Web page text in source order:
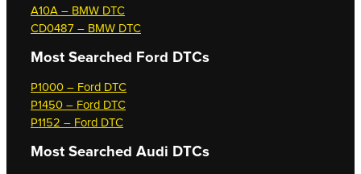
A10A – BMW DTC
CD0487 – BMW DTC
Most Searched Ford DTCs
P1000 – Ford DTC
P1450 – Ford DTC
P1152 – Ford DTC
Most Searched Audi DTCs